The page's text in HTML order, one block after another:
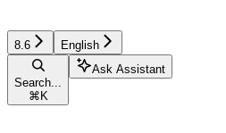
8.6 English
Search...
⌘ K
Ask Assistant